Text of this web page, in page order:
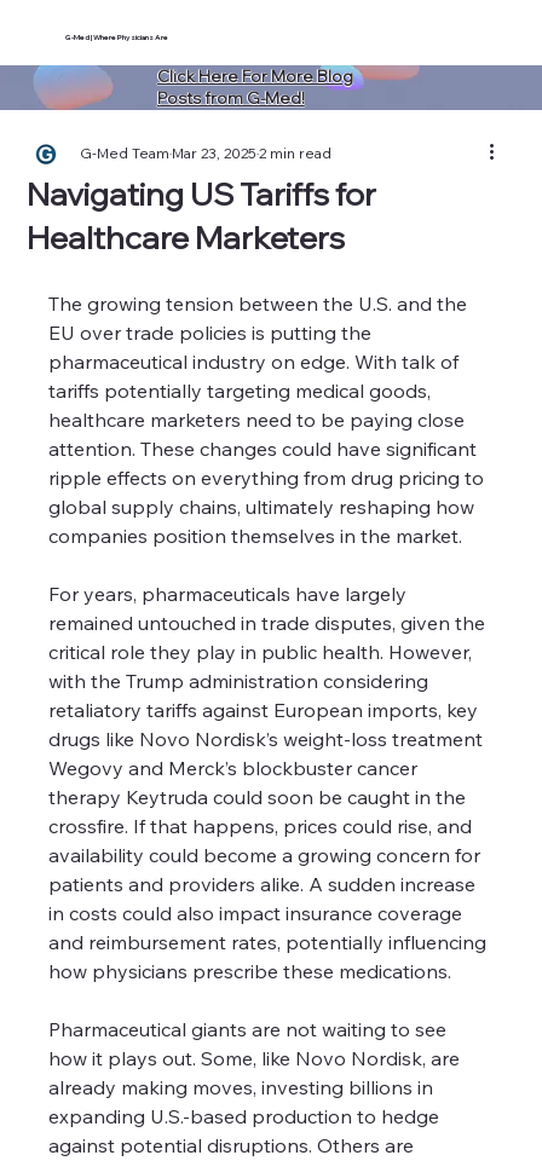
G-Med | Where Physicians Are
Click Here For More Blog
Posts from G-Med!
Navigating US Tariffs for
Healthcare Marketers
G-Med TeamMar 23, 20252 min read
The growing tension between the U.S. and the
EU over trade policies is putting the
pharmaceutical industry on edge. With talk of
tariffs potentially targeting medical goods,
healthcare marketers need to be paying close
attention. These changes could have significant
ripple effects on everything from drug pricing to
global supply chains, ultimately reshaping how
companies position themselves in the market.
For years, pharmaceuticals have largely
remained untouched in trade disputes, given the
critical role they play in public health. However,
with the Trump administration considering
retaliatory tariffs against European imports, key
drugs like Novo Nordisk’s weight-loss treatment
Wegovy and Merck’s blockbuster cancer
therapy Keytruda could soon be caught in the
crossfire. If that happens, prices could rise, and
availability could become a growing concern for
patients and providers alike. A sudden increase
in costs could also impact insurance coverage
and reimbursement rates, potentially influencing
how physicians prescribe these medications.
Pharmaceutical giants are not waiting to see
how it plays out. Some, like Novo Nordisk, are
already making moves, investing billions in
expanding U.S.-based production to hedge
against potential disruptions. Others are